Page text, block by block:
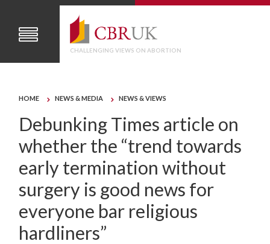
CHALLENGING VIEWS ON ABORTION
HOME NEWS & MEDIA NEWS & VIEWS
Debunking Times article on
whether the “trend towards
early termination without
surgery is good news for
everyone bar religious
hardliners”